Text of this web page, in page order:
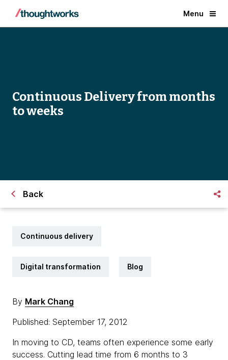
Menu
Continuous Delivery from months
to weeks
Back
Continuous delivery
Digital transformation Blog
By Mark Chang
Published: September 17, 2012
In moving to CD, teams often experience some early
success. Cutting lead time from 6 months to 3